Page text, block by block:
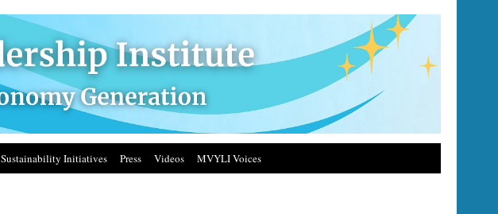
Sustainability Initiatives Press Videos MVYLI Voices